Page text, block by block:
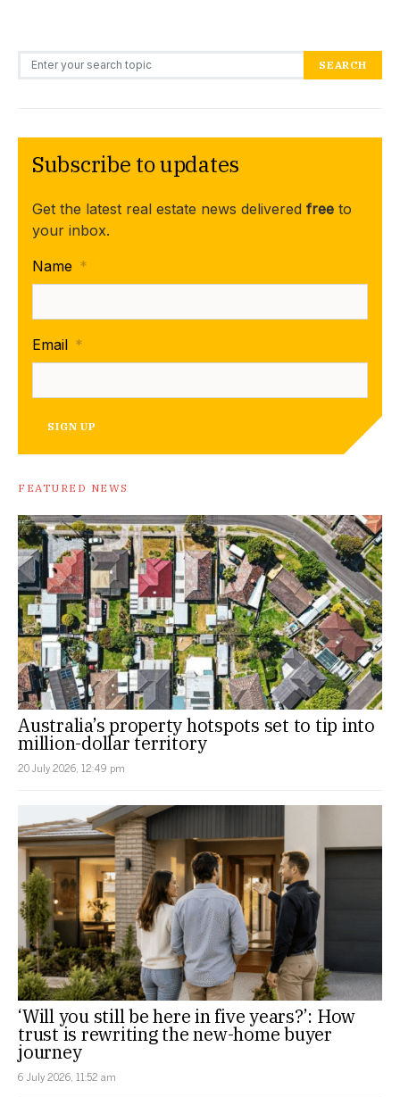
Search for: SEARCH
Subscribe to updates
Get the latest real estate news delivered free to
your inbox.
Name *
Email *
SIGN UP
FEATURED NEWS
Australia’s property hotspots set to tip into
million-dollar territory
20 July 2026, 12:49 pm
‘Will you still be here in five years?’: How
trust is rewriting the new-home buyer
journey
6 July 2026, 11:52 am